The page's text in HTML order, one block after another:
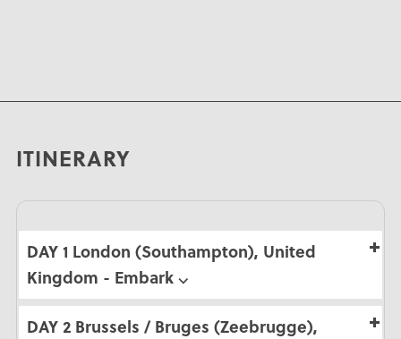
ITINERARY
DAY 1 London (Southampton), United
Kingdom - Embark ⌵
DAY 2 Brussels / Bruges (Zeebrugge),